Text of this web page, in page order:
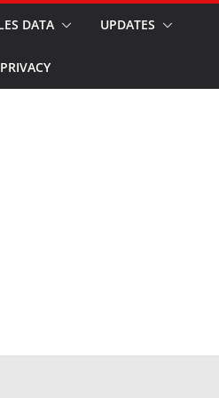
DATA UPDATES
PRIVACY